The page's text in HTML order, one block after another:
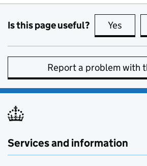
Is this page useful? Yes this
Report a problem with
Services and information